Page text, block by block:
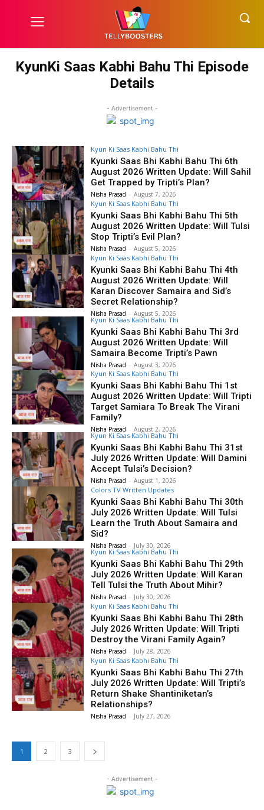
KyunKi Saas Kabhi Bahu Thi Episode
Details
- Advertisement -
Kyun Ki Saas Kabhi Bahu Thi
Kyunki Saas Bhi Kabhi Bahu Thi 6th
August 2026 Written Update: Will Sahil
Get Trapped by Tripti’s Plan?
Nisha Prasad - August 7, 2026
Kyun Ki Saas Kabhi Bahu Thi
Kyunki Saas Bhi Kabhi Bahu Thi 5th
August 2026 Written Update: Will Tulsi
Stop Tripti’s Evil Plan?
Nisha Prasad - August 5, 2026
Kyun Ki Saas Kabhi Bahu Thi
Kyunki Saas Bhi Kabhi Bahu Thi 4th
August 2026 Written Update: Will
Karan Discover Samaira and Sid’s
Secret Relationship?
Nisha Prasad - August 5, 2026
Kyun Ki Saas Kabhi Bahu Thi
Kyunki Saas Bhi Kabhi Bahu Thi 3rd
August 2026 Written Update: Will
Samaira Become Tripti’s Pawn
Nisha Prasad - August 3, 2026
Kyun Ki Saas Kabhi Bahu Thi
Kyunki Saas Bhi Kabhi Bahu Thi 1st
August 2026 Written Update: Will Tripti
Target Samiara To Break The Virani
Family?
Nisha Prasad - August 2, 2026
Kyun Ki Saas Kabhi Bahu Thi
Kyunki Saas Bhi Kabhi Bahu Thi 31st
July 2026 Written Update: Will Damini
Accept Tulsi’s Decision?
Nisha Prasad - August 1, 2026
Colors TV Written Updates
Kyunki Saas Bhi Kabhi Bahu Thi 30th
July 2026 Written Update: Will Tulsi
Learn the Truth About Samaira and
Sid?
Nisha Prasad - July 30, 2026
Kyun Ki Saas Kabhi Bahu Thi
Kyunki Saas Bhi Kabhi Bahu Thi 29th
July 2026 Written Update: Will Karan
Tell Tulsi the Truth About Mihir?
Nisha Prasad - July 30, 2026
Kyun Ki Saas Kabhi Bahu Thi
Kyunki Saas Bhi Kabhi Bahu Thi 28th
July 2026 Written Update: Will Tripti
Destroy the Virani Family Again?
Nisha Prasad - July 28, 2026
Kyun Ki Saas Kabhi Bahu Thi
Kyunki Saas Bhi Kabhi Bahu Thi 27th
July 2026 Written Update: Will Tripti’s
Return Shake Shantiniketan’s
Relationships?
Nisha Prasad - July 27, 2026
1 2 3
- Advertisement -